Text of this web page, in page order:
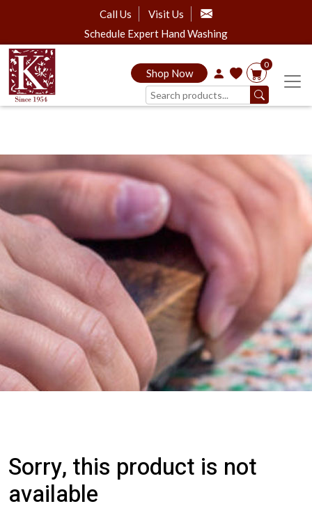
Call Us
Visit Us
Schedule Expert Hand Washing
Shop Now
0
Sorry, this product is not
available